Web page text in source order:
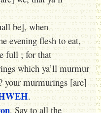
be], when
evening flesh to eat,
full ; for that
which ya’ll murmur
your murmurings [are]
.
, Say to all the